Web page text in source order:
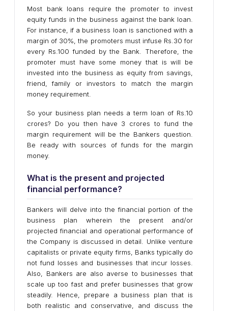
Most bank loans require the promoter to invest
equity funds in the business against the bank loan.
For instance, if a business loan is sanctioned with a
margin of 30%, the promoters must infuse Rs.30 for
every Rs.100 funded by the Bank. Therefore, the
promoter must have some money that is will be
invested into the business as equity from savings,
friend, family or investors to match the margin
money requirement.
So your business plan needs a term loan of Rs.10
crores? Do you then have 3 crores to fund the
margin requirement will be the Bankers question.
Be ready with sources of funds for the margin
money.
What is the present and projected
financial performance?
Bankers will delve into the financial portion of the
business plan wherein the present and/or
projected financial and operational performance of
the Company is discussed in detail. Unlike venture
capitalists or private equity firms, Banks typically do
not fund losses and businesses that incur losses.
Also, Bankers are also averse to businesses that
scale up too fast and prefer businesses that grow
steadily. Hence, prepare a business plan that is
both realistic and conservative, and discuss the